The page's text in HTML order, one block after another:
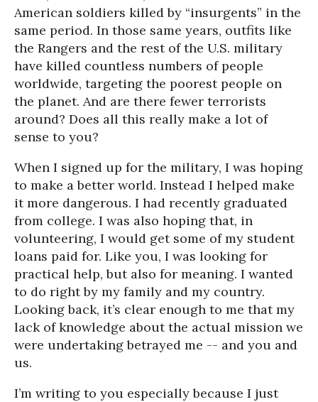
American soldiers killed by “insurgents” in the
same period. In those same years, outfits like
the Rangers and the rest of the U.S. military
have killed countless numbers of people
worldwide, targeting the poorest people on
the planet. And are there fewer terrorists
around? Does all this really make a lot of
sense to you?
When I signed up for the military, I was hoping
to make a better world. Instead I helped make
it more dangerous. I had recently graduated
from college. I was also hoping that, in
volunteering, I would get some of my student
loans paid for. Like you, I was looking for
practical help, but also for meaning. I wanted
to do right by my family and my country.
Looking back, it’s clear enough to me that my
lack of knowledge about the actual mission we
were undertaking betrayed me -- and you and
us.
I’m writing to you especially because I just